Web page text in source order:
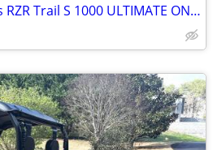
LIKE NEW!! 2022 Polaris RZR Trail S 1000 ULTIMATE ONLY 82HRS!